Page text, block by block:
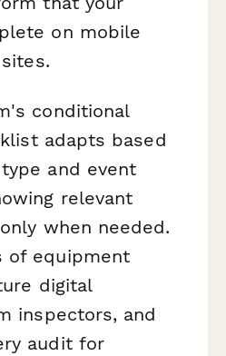
on mobile
conditional
adapts based
and event
relevant
when needed.
of equipment
digital
inspectors, and
audit for